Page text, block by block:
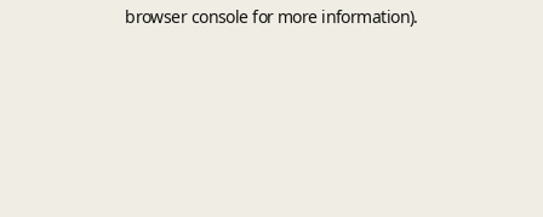
browser console for more information).